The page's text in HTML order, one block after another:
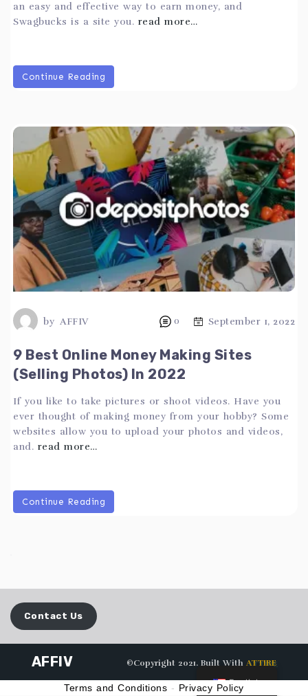
an easy and effective way to earn money, and
Swagbucks is a site you. read more…
Continue Reading
by AFFIV 0 September 1, 2022
9 Best Online Money Making Sites
(Selling Photos) In 2022
If you like to take pictures or shoot videos. Have you
ever thought of making money from your hobby? Some
websites allow you to upload your photos and videos,
and. read more…
Continue Reading
Contact Us
AFFIV ©Copyright 2021. Built With ATTIRE
English
Terms and Conditions - Privacy Policy